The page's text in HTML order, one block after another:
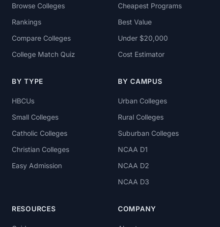
Browse Colleges
Rankings
Compare Colleges
College Match Quiz
Cheapest Programs
Best Value
Under $20,000
Cost Estimator
BY TYPE
HBCUs
Small Colleges
Catholic Colleges
Christian Colleges
Easy Admission
BY CAMPUS
Urban Colleges
Rural Colleges
Suburban Colleges
NCAA D1
NCAA D2
NCAA D3
RESOURCES COMPANY